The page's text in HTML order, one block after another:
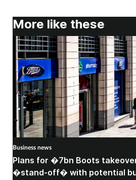
More like these
Business news
Plans for �7bn Boots
�stand-off� with potential